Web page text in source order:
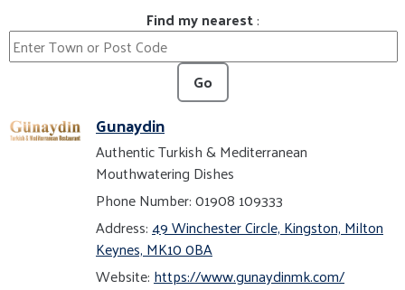
Find my nearest:
Go
Gunaydin
Authentic Turkish & Mediterranean
Mouthwatering Dishes
Phone Number: 01908 109333
Address:49 Winchester Circle, Kingston, Milton
Keynes, MK10 0BA
Website:https://www.gunaydinmk.com/